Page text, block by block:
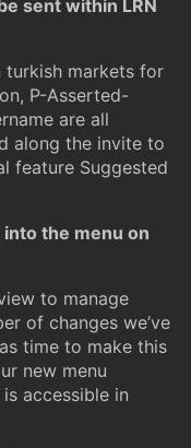
sent within LRN
turkish markets for
P-Asserted-
are all
along the invite to
feature Suggested
the menu on
to manage
of changes we’ve
time to make this
new menu
accessible in